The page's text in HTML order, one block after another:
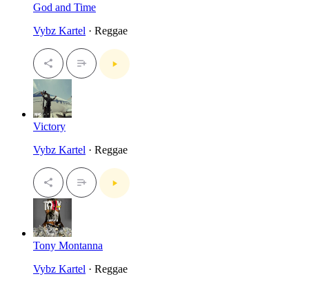
God and Time
Vybz Kartel · Reggae
Victory
Vybz Kartel · Reggae
Tony Montanna
Vybz Kartel · Reggae